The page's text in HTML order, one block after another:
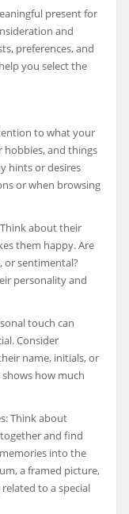
present for
and
preferences, and
you select the
to what your
hobbies, and things
hints or desires
or when browsing
about their
them happy. Are
or sentimental?
personality and
touch can
Consider
name, initials, or
how much
Think about
and find
into the
a framed picture,
to a special